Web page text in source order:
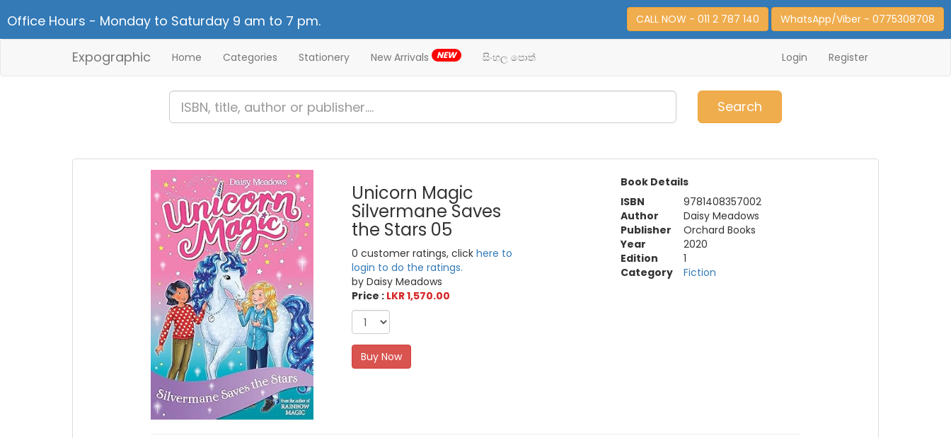
Office Hours - Monday to Saturday 9 am to 7 pm. CALL NOW - 011 2 787 140 WhatsApp/Viber - 0775308708
Expographic Home Categories Stationery New Arrivals NEW සිංහල පොත් Login Register
Search
Unicorn Magic
Silvermane Saves
the Stars 05
0 customer ratings, clickhere to
login to do the ratings.
by Daisy Meadows
Price : LKR 1,570.00
Buy Now
Book Details
ISBN
9781408357002
Author
Daisy Meadows
Publisher
Orchard Books
Year
2020
Edition
1
Category
Fiction